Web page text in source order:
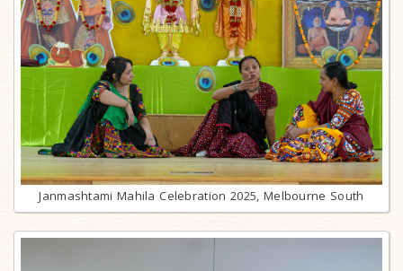
Janmashtami Mahila Celebration 2025, Melbourne South